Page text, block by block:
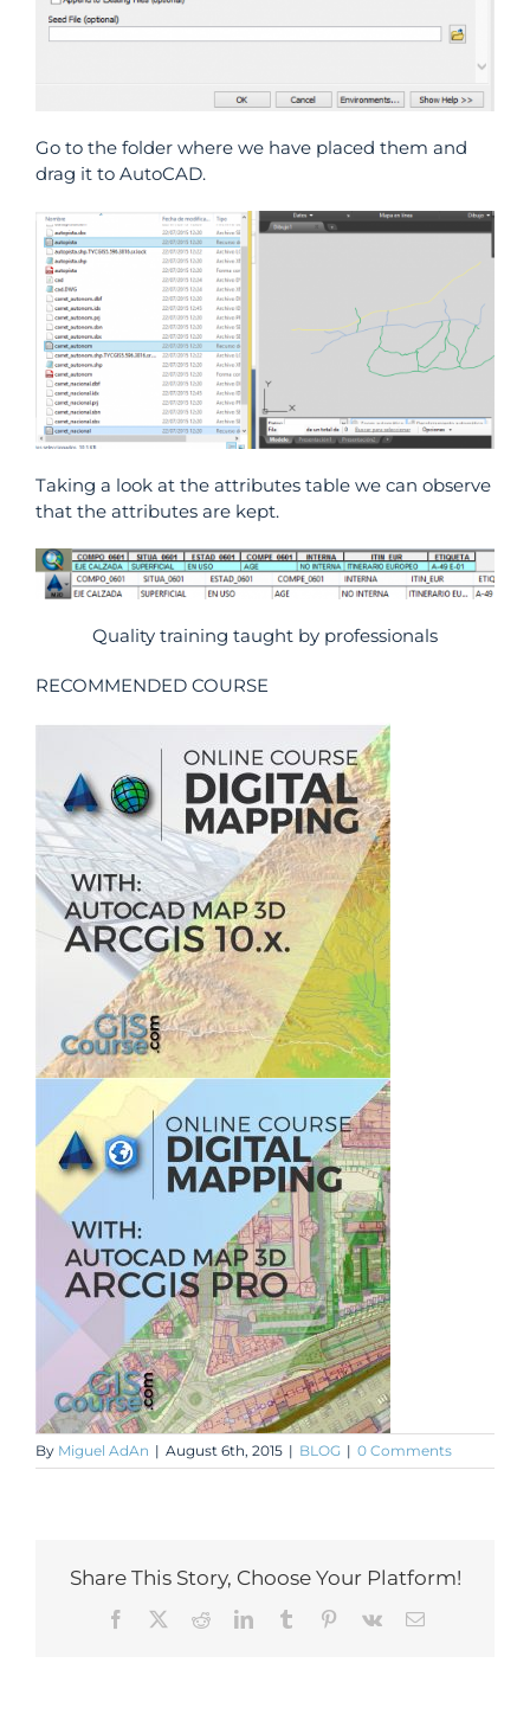
Go to the folder where we have placed them and
drag it to AutoCAD.
Taking a look at the attributes table we can observe
that the attributes are kept.
Quality training taught by professionals
RECOMMENDED COURSE
By Miguel AdAn | August 6th, 2015 | BLOG | 0 Comments
Share This Story, Choose Your Platform!
Facebook RedditLinkedInTumblr Pinterest
Vk Email